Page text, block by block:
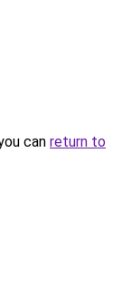
can return to